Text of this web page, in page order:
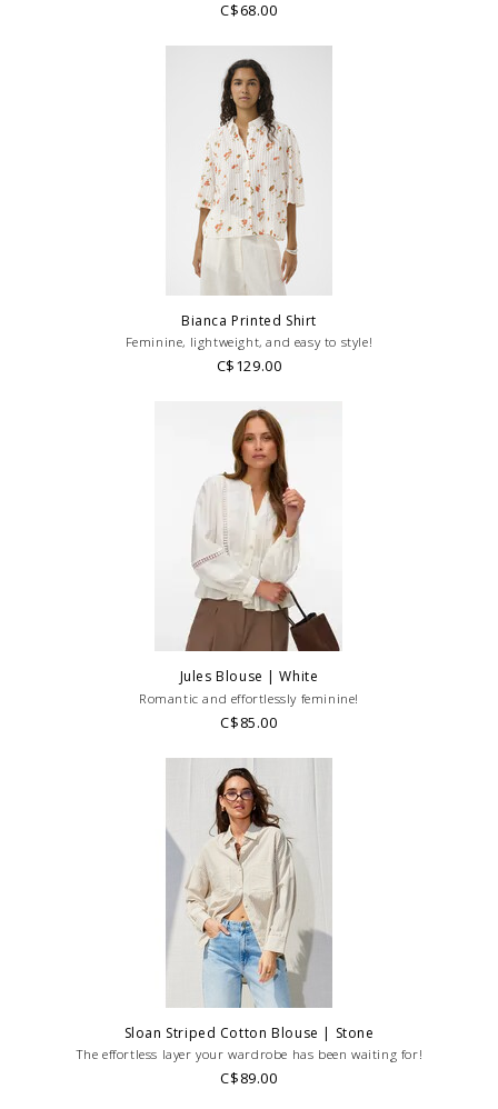
C$68.00
Bianca Printed Shirt
Feminine, lightweight, and easy to style!
C$129.00
Jules Blouse | White
Romantic and effortlessly feminine!
C$85.00
Sloan Striped Cotton Blouse | Stone
The effortless layer your wardrobe has been waiting for!
C$89.00